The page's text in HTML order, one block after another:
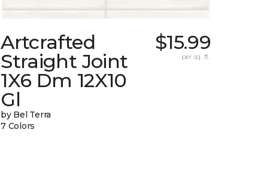
Artcrafted
Straight Joint
1X6 Dm 12X10
Gl
by Bel Terra
7 Colors
$15.99
per sq. ft.